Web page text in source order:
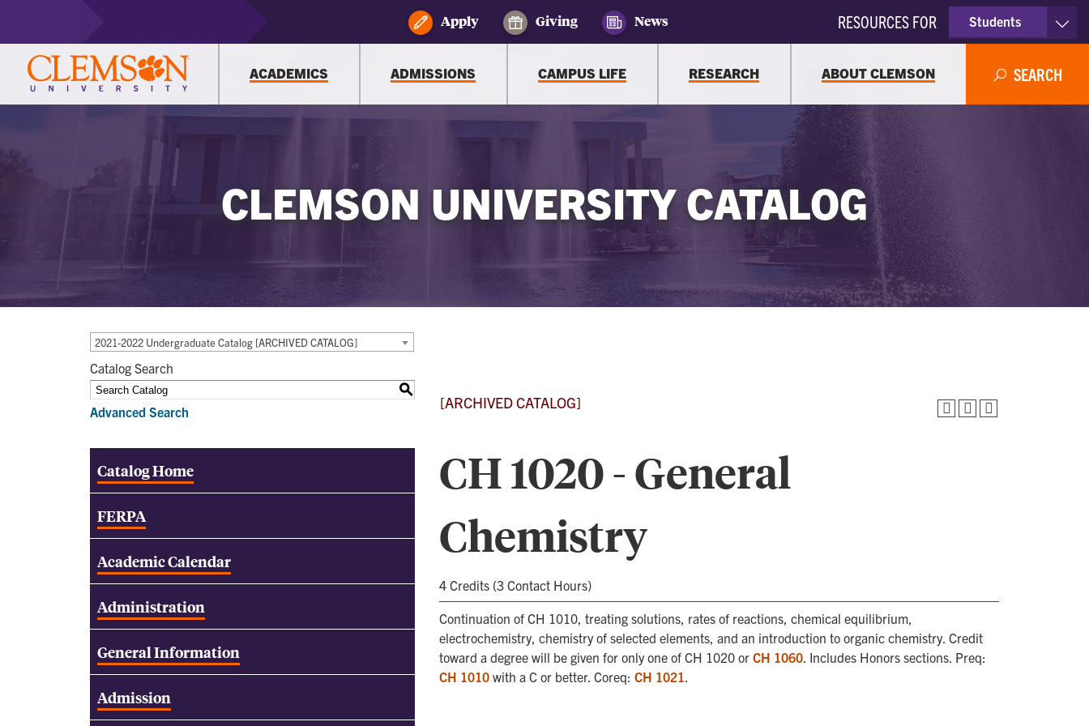
Apply Giving News RESOURCES FOR
Students
Parents
ACADEMICS ADMISSIONS CAMPUS LIFE RESEARCH ABOUT CLEMSON SEARCH
CLEMSON UNIVERSITY CATALOG
2021-2022 Undergraduate Catalog [ARCHIVED CATALOG]
Catalog Search
S
Advanced Search
Catalog Home
FERPA
Academic Calendar
Administration
General Information
Admission
[ARCHIVED CATALOG]
CH 1020 - General
Chemistry
4 Credits (3 Contact Hours)
Continuation of CH 1010, treating solutions, rates of reactions, chemical equilibrium,
electrochemistry, chemistry of selected elements, and an introduction to organic chemistry. Credit
toward a degree will be given for only one of CH 1020 or CH 1060. Includes Honors sections. Preq:
CH 1010 with a C or better. Coreq: CH 1021.